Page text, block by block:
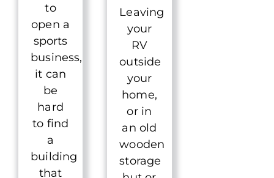
to
open a
sports
business,
it can
be
hard
to find
a
building
that
Leaving
your
RV
outside
your
home,
or in
an old
wooden
storage